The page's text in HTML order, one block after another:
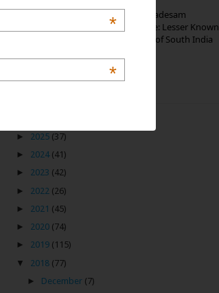
10th Century Brahmadesam
Kailasanathar Temple: Lesser Known
Architectural Marvel of South India
►
2025 (37)
► 2024 (41)
► 2023 (42)
►
2022 (26)
►
2021 (45)
► 2020 (74)
► 2019 (115)
▼
2018 (77)
► December (7)
*
*